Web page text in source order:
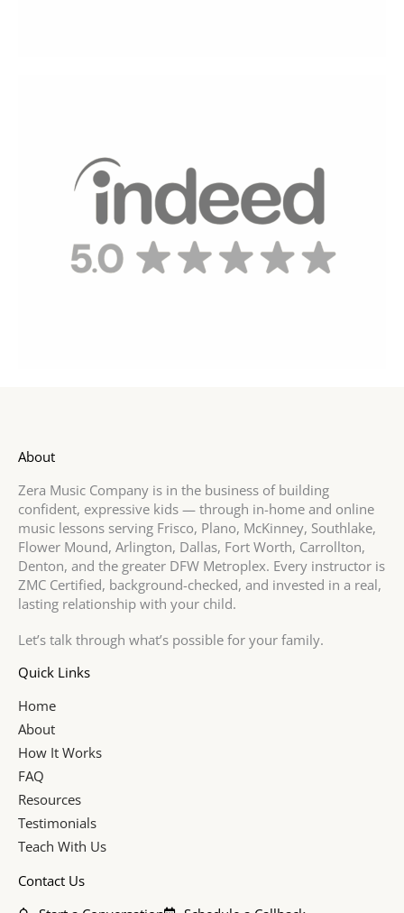
About
Zera Music Company is in the business of building
confident, expressive kids — through in-home and online
music lessons serving Frisco, Plano, McKinney, Southlake,
Flower Mound, Arlington, Dallas, Fort Worth, Carrollton,
Denton, and the greater DFW Metroplex. Every instructor is
ZMC Certified, background-checked, and invested in a real,
lasting relationship with your child.
Let’s talk through what’s possible for your family.
Quick Links
Home
About
How It Works
FAQ
Resources
Testimonials
Teach With Us
Contact Us